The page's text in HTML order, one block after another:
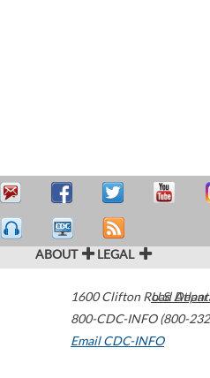
ABOUT LEGAL
1600 Clifton Road
800-CDC-INFO (800-
Email CDC-INFO
U.S.